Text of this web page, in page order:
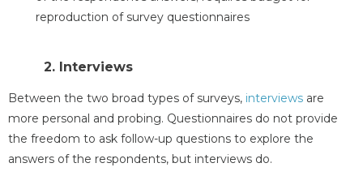
reproduction of survey questionnaires
2. Interviews
Between the two broad types of surveys, interviews are
more personal and probing. Questionnaires do not provide
the freedom to ask follow-up questions to explore the
answers of the respondents, but interviews do.